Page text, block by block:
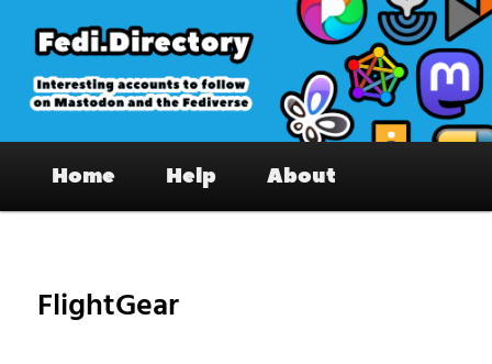
primary
content
Fedi.Directory – Interesting accounts
on Mastodon & the Fediverse
Home Help About
FlightGear